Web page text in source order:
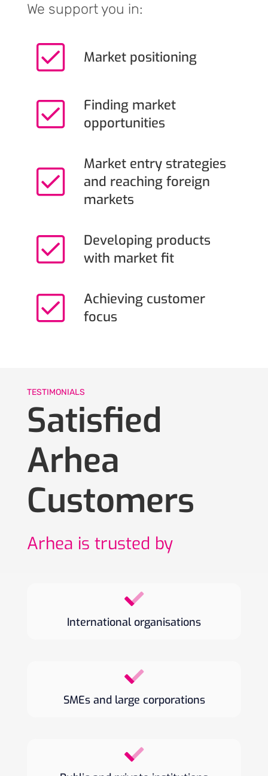
We support you in:
Market positioning
Finding market
opportunities
Market entry strategies
and reaching foreign
markets
Developing products
with market fit
Achieving customer
focus
TESTIMONIALS
Satisfied
Arhea
Customers
Arhea is trusted by
International organisations
SMEs and large corporations